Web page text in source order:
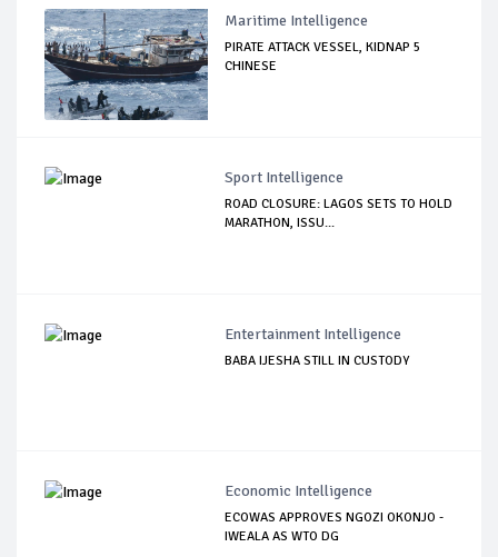
Maritime Intelligence
PIRATE ATTACK VESSEL, KIDNAP 5
CHINESE
Sport Intelligence
ROAD CLOSURE: LAGOS SETS TO HOLD
MARATHON, ISSU...
Entertainment Intelligence
BABA IJESHA STILL IN CUSTODY
Economic Intelligence
ECOWAS APPROVES NGOZI OKONJO -
IWEALA AS WTO DG